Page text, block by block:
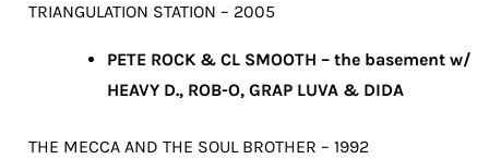
TRIANGULATION STATION – 2005
PETE ROCK & CL SMOOTH – the basement w/
HEAVY D., ROB-O, GRAP LUVA & DIDA
THE MECCA AND THE SOUL BROTHER – 1992